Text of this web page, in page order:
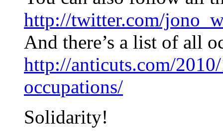
http://twitter.com/
And there’s a list of all
http://anticuts.com/
occupations/
Solidarity!